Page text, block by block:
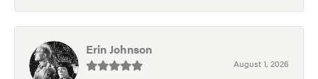
Erin Johnson
August 1, 2026